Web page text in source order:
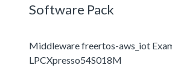
Software Pack
Middleware freertos-aws_iot
LPCXpresso54S018M